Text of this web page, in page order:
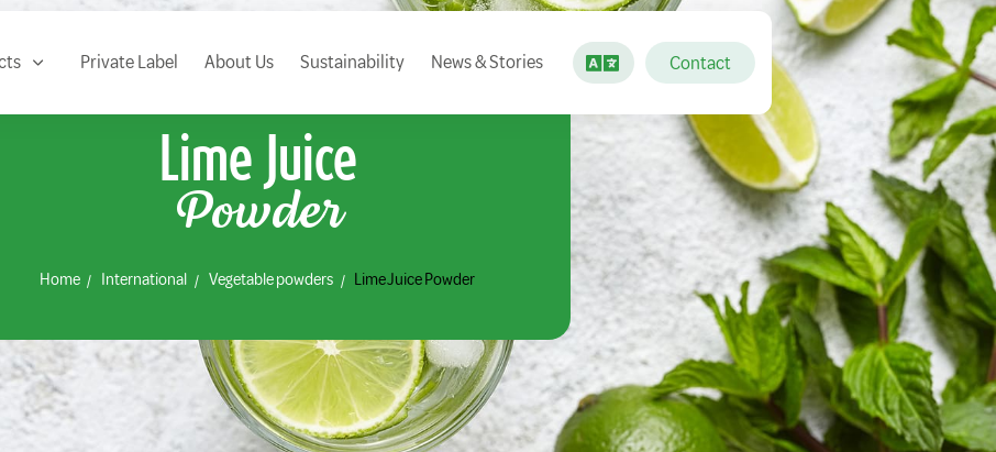
Private Label About Us Sustainability News & Stories Contact
Lime Juice
Powder
Home International Vegetable powders Lime Juice Powder